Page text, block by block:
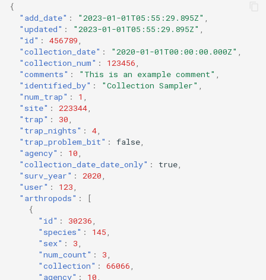
{
"add_date" : "2023-01-01T05:55:29.895Z"
"updated" : "2023-01-01T05:55:29.895Z"
"id" : 456789
"collection_date" : "2020-01-01T00:00:00.000Z"
"collection_num" : 123456
"comments" : "This is an example comment"
"identified_by" : "Collection Sampler"
"num_trap" : 1
"site" : 223344
"trap" : 30
"trap_nights" : 4
"trap_problem_bit" : false
"agency" : 10
"collection_date_date_only" : true
"surv_year" : 2020
"user" : 123
"arthropods" :
[
{
"id" : 30236
"species" : 145
"sex" : 3
"num_count" : 3
"collection" : 66066
"agency" : 10